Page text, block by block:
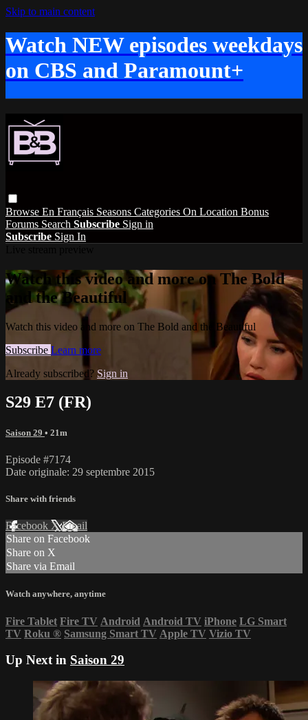
Skip to main content
Watch NEW episodes weekdays
on CBS and Paramount+
Browse En Français Seasons Categories On Location Bonus
Forums Search Subscribe Sign in
Subscribe Sign In
Watch this video and more on The Bold
and the Beautiful
Watch this video and more on The Bold and the Beautiful
Subscribe Learn more
Already subscribed? Sign in
S29 E7 (FR)
Saison 29 • 21m
Episode #7174
Date originale: 29 septembre 2015
Share with friends
Facebook XEmail
Share on Facebook
Share on X
Share via Email
Watch anywhere, anytime
Fire Tablet Fire TV Android Android TV iPhone LG Smart
TV Roku ® Samsung Smart TV Apple TV Vizio TV
Up Next in Saison 29